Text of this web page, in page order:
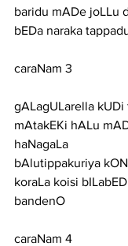
baridu mADe joLLu
bEDa naraka
caraNam 3
gALagULarella kUDi
mAtakEKi hALu
haNagaLa
bAlutippakuriya
koraLa koisi
bandenO
caraNam 4